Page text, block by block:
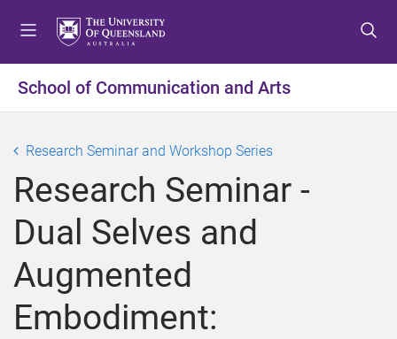
t
o
e
n
u
t
o
o
n
t
e
n
t
o
o
o
t
e
r
School of Communication and Arts
Research Seminar and Workshop Series
Research Seminar -
Dual Selves and
Augmented
Embodiment: